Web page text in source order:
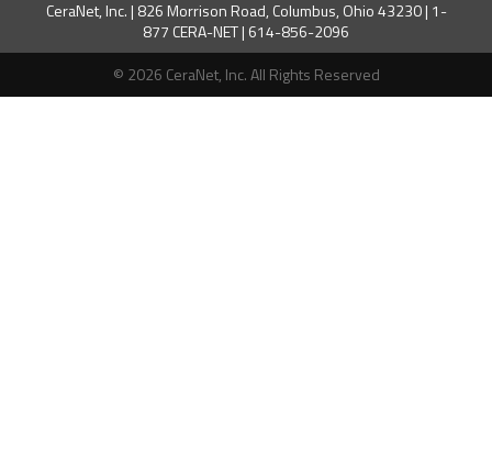
CeraNet, Inc. | 826 Morrison Road, Columbus, Ohio 43230 | 1-
877 CERA-NET | 614-856-2096
© 2026 CeraNet, Inc. All Rights Reserved